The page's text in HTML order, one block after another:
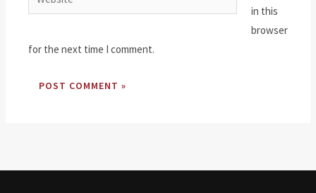
in this
browser
for the next time I comment.